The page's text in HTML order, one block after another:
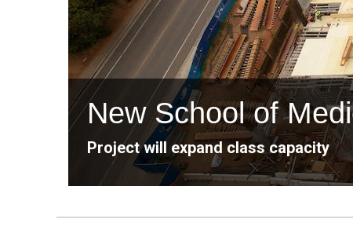
New School of
Project will expand class capacity